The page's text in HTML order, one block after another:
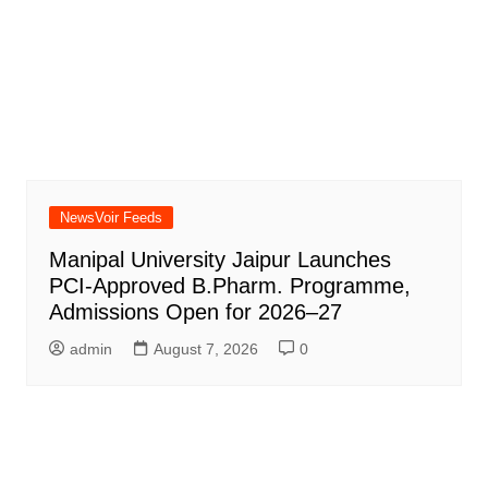
NewsVoir Feeds
Manipal University Jaipur Launches
PCI-Approved B.Pharm. Programme,
Admissions Open for 2026–27
admin August 7, 2026 0